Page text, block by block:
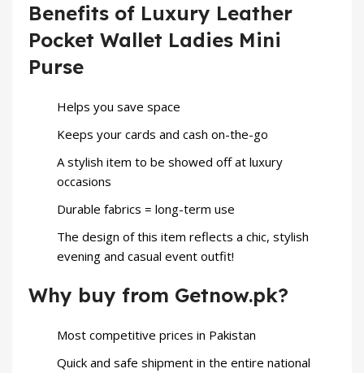
Benefits of Luxury Leather
Pocket Wallet Ladies Mini
Purse
Helps you save space
Keeps your cards and cash on-the-go
A stylish item to be showed off at luxury
occasions
Durable fabrics = long-term use
The design of this item reflects a chic, stylish
evening and casual event outfit!
Why buy from Getnow.pk?
Most competitive prices in Pakistan
Quick and safe shipment in the entire national